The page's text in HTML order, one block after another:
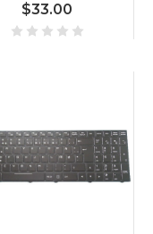
$33.00